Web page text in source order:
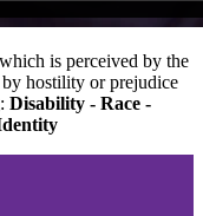
is perceived by the
hostility or prejudice
Disability - Race -